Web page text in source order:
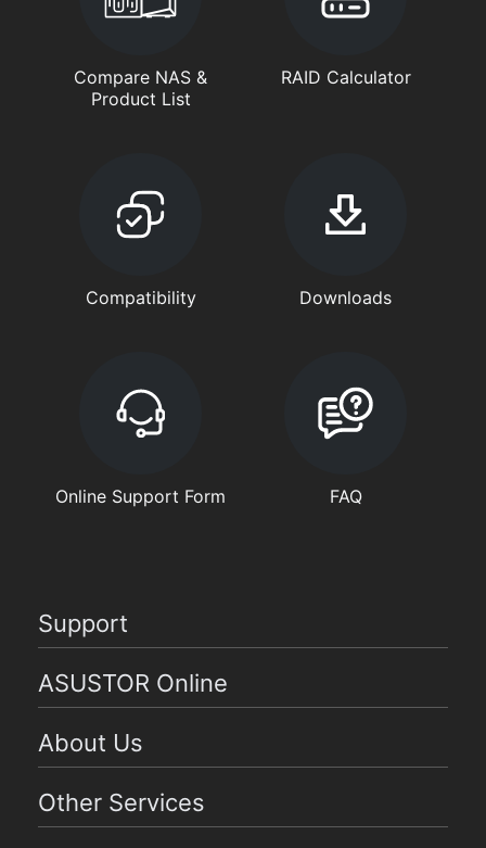
Compare NAS &
Product List
RAID Calculator
Compatibility Downloads
Online Support Form FAQ
Support
ASUSTOR Online
About Us
Other Services